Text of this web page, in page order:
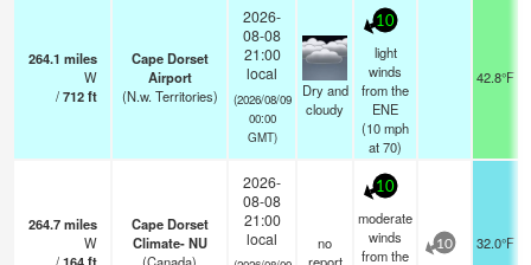
264.1 miles
W
/712ft
Cape Dorset
Airport
(N.w. Territories)
2026-
08-08
21:00
local
(2026/08/09
00:00
GMT)
Dry and
cloudy
10
light
winds
from the
ENE
(10mph
at 70)
42.8°F
264.7miles
W
Cape Dorset
Climate- NU
2026-
08-08
21:00
local
no
10
moderate
winds
from the
10 32.0°F